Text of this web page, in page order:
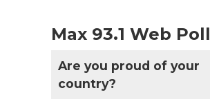
Max 93.1 Web Poll
Are you proud of your
country?